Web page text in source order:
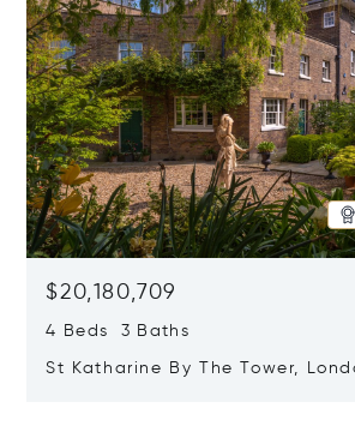
$20,180,709
4 Beds 3 Baths
St Katharine By The Tower,